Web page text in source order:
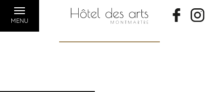
MENU